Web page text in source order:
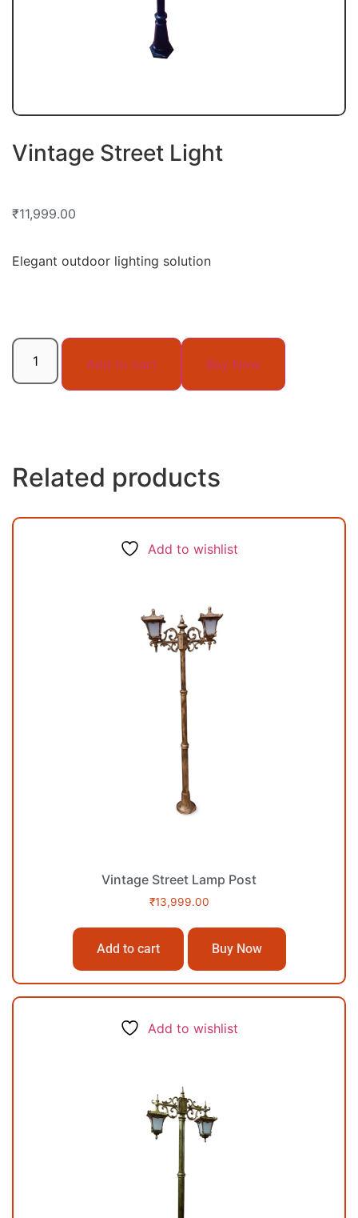
Vintage Street Light
₹11,999.00
Elegant outdoor lighting solution
Add to cart Buy Now
Related products
Add to wishlist
Vintage Street Lamp Post
₹13,999.00
Add to cart Buy Now
Add to wishlist